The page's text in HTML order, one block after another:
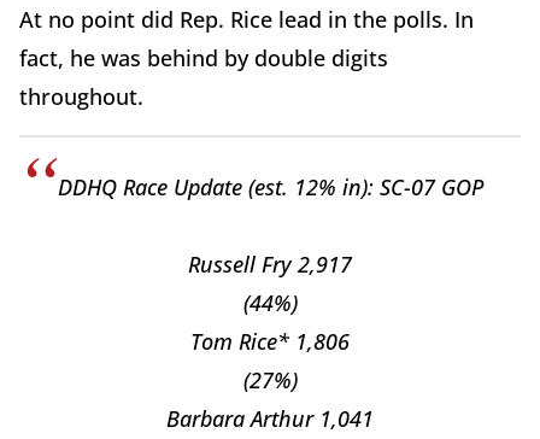
At no point did Rep. Rice lead in the polls. In
fact, he was behind by double digits
throughout.
DDHQ Race Update (est. 12% in): SC-07 GOP
Russell Fry 2,917
(44%)
Tom Rice* 1,806
(27%)
Barbara Arthur 1,041